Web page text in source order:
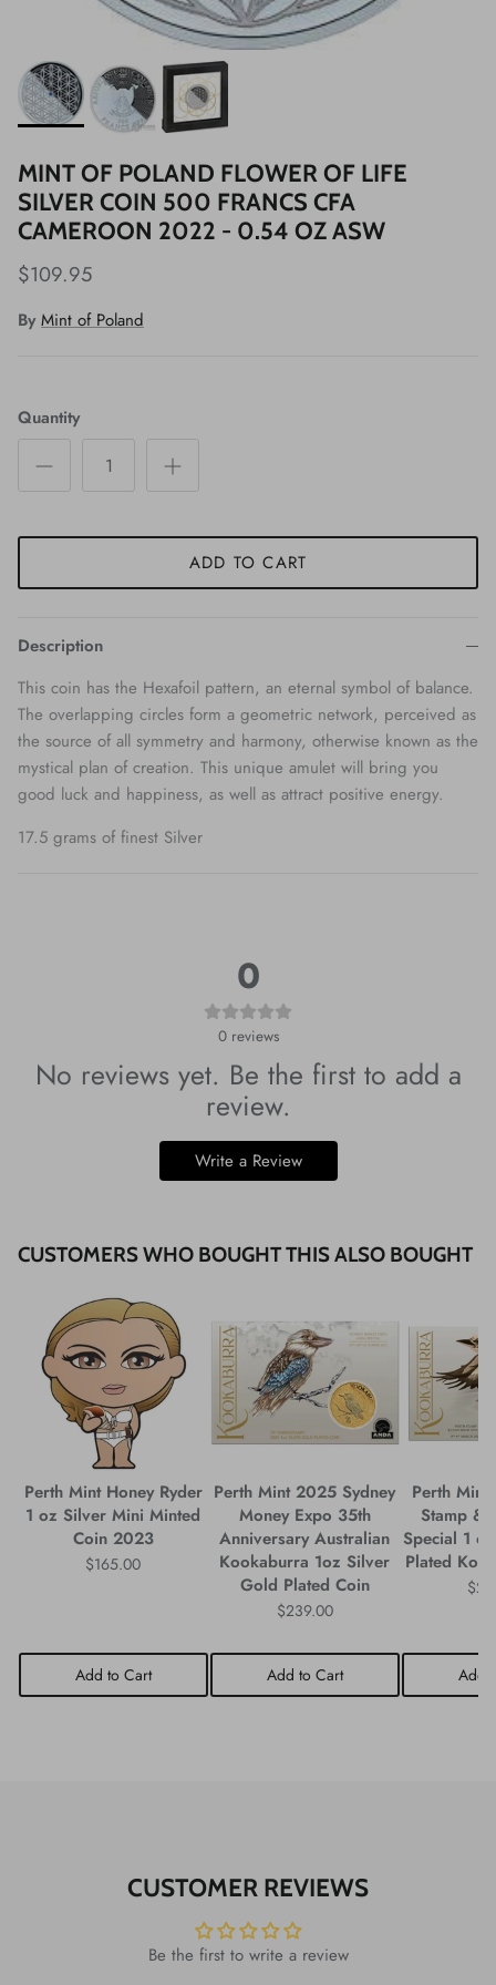
MINT OF POLAND FLOWER OF LIFE
SILVER COIN 500 FRANCS CFA
CAMEROON 2022 - 0.54 OZ ASW
$109.95
By Mint of Poland
Quantity
ADD TO CART
Description
This coin has the Hexafoil pattern, an eternal symbol of balance.
The overlapping circles form a geometric network, perceived as
the source of all symmetry and harmony, otherwise known as the
mystical plan of creation. This unique amulet will bring you
good luck and happiness, as well as attract positive energy.
17.5 grams of finest Silver
0
0 reviews
No reviews yet. Be the first to add a
review.
Write a Review
CUSTOMERS WHO BOUGHT THIS ALSO BOUGHT
Perth Mint Honey Ryder
1 oz Silver Mini Minted
Coin 2023
$165.00
Add to Cart
Perth Mint 2025 Sydney
Money Expo 35th
Anniversary Australian
Kookaburra 1oz Silver
Gold Plated Coin
$239.00
Add to Cart
Perth
Stamp &
Special 1
Plated
Add
CUSTOMER REVIEWS
Be the first to write a review